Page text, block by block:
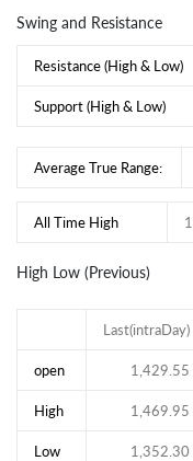
Swing and Resistance
Resistance (High & Low)
Support (High & Low)
Average True Range:
All Time High
High Low (Previous)
Last(intraDay)
open 1,429.55
High 1,469.95
Low 1,352.30